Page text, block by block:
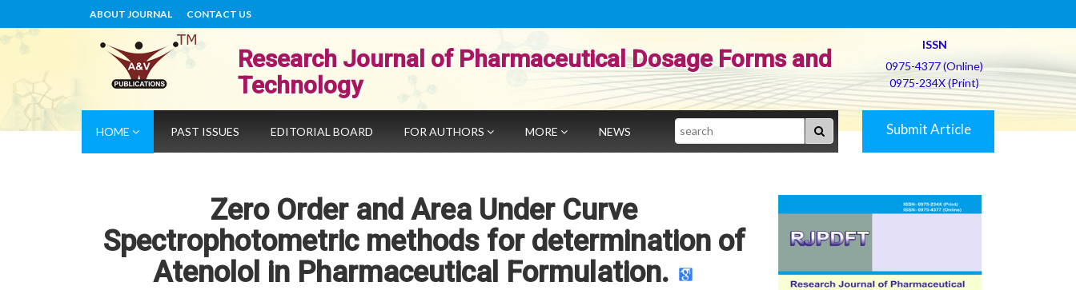
ABOUT JOURNAL CONTACT US
Research Journal of Pharmaceutical Dosage Forms and
Technology
ISSN
0975-4377 (Online)
0975-234X (Print)
HOME PAST ISSUES EDITORIAL BOARD FOR AUTHORS MORE NEWS Search Submit Article
Zero Order and Area Under Curve
Spectrophotometric methods for determination of
Atenolol in Pharmaceutical Formulation.